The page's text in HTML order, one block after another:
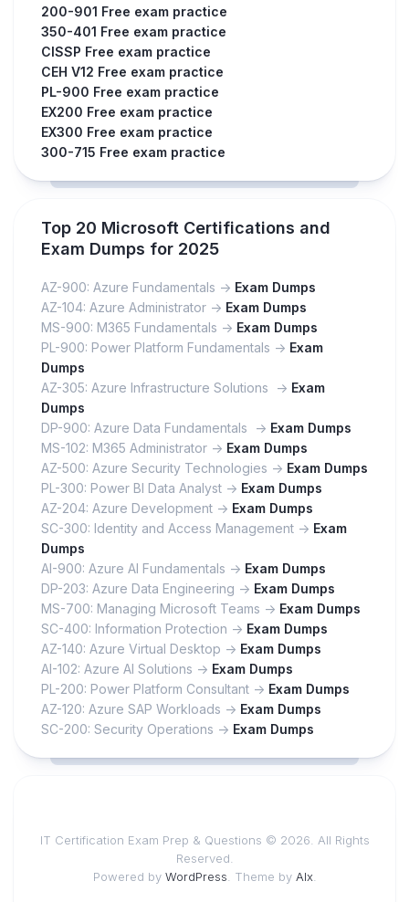
200-901 Free exam practice
350-401 Free exam practice
CISSP Free exam practice
CEH V12 Free exam practice
PL-900 Free exam practice
EX200 Free exam practice
EX300 Free exam practice
300-715 Free exam practice
Top 20 Microsoft Certifications and
Exam Dumps for 2025
AZ-900: Azure Fundamentals -> Exam Dumps
AZ-104: Azure Administrator -> Exam Dumps
MS-900: M365 Fundamentals -> Exam Dumps
PL-900: Power Platform Fundamentals -> Exam
Dumps
AZ-305: Azure Infrastructure Solutions -> Exam
Dumps
DP-900: Azure Data Fundamentals -> Exam Dumps
MS-102: M365 Administrator -> Exam Dumps
AZ-500: Azure Security Technologies -> Exam Dumps
PL-300: Power BI Data Analyst -> Exam Dumps
AZ-204: Azure Development -> Exam Dumps
SC-300: Identity and Access Management -> Exam
Dumps
AI-900: Azure AI Fundamentals -> Exam Dumps
DP-203: Azure Data Engineering -> Exam Dumps
MS-700: Managing Microsoft Teams -> Exam Dumps
SC-400: Information Protection -> Exam Dumps
AZ-140: Azure Virtual Desktop -> Exam Dumps
AI-102: Azure AI Solutions -> Exam Dumps
PL-200: Power Platform Consultant -> Exam Dumps
AZ-120: Azure SAP Workloads -> Exam Dumps
SC-200: Security Operations -> Exam Dumps
IT Certification Exam Prep & Questions © 2026. All Rights
Reserved.
Powered by WordPress . Theme by Alx